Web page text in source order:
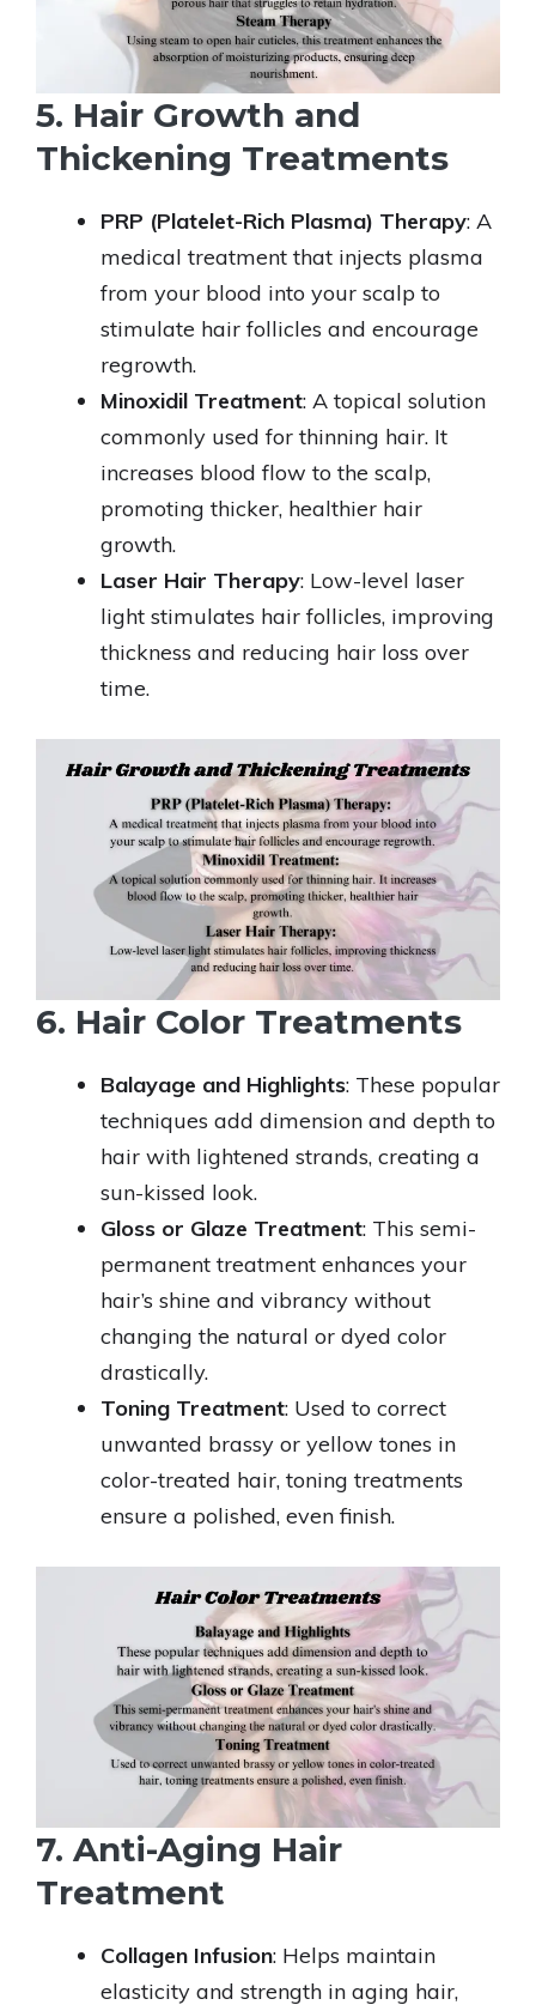
5. Hair Growth and
Thickening Treatments
PRP (Platelet-Rich Plasma) Therapy: A
medical treatment that injects plasma
from your blood into your scalp to
stimulate hair follicles and encourage
regrowth.
Minoxidil Treatment: A topical solution
commonly used for thinning hair. It
increases blood flow to the scalp,
promoting thicker, healthier hair
growth.
Laser Hair Therapy: Low-level laser
light stimulates hair follicles, improving
thickness and reducing hair loss over
time.
6. Hair Color Treatments
Balayage and Highlights: These popular
techniques add dimension and depth to
hair with lightened strands, creating a
sun-kissed look.
Gloss or Glaze Treatment: This semi-
permanent treatment enhances your
hair’s shine and vibrancy without
changing the natural or dyed color
drastically.
Toning Treatment: Used to correct
unwanted brassy or yellow tones in
color-treated hair, toning treatments
ensure a polished, even finish.
7. Anti-Aging Hair
Treatment
Collagen Infusion: Helps maintain
elasticity and strength in aging hair,